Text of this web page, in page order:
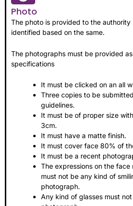
Photo
The photo is provided to the authority
identified based on the same.
The photographs must be provided
specifications
It must be clicked on an all
Three copies to be
guidelines.
It must be of proper size
3cm.
It must have a matte finish.
It must cover face 80% of
It must be a recent
The expressions on the
must not be any kind of
photograph.
Any kind of glasses must